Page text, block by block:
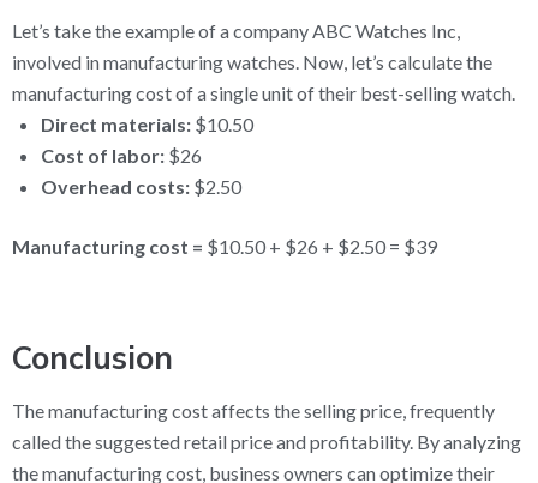
Let’s take the example of a company ABC Watches Inc,
involved in manufacturing watches. Now, let’s calculate the
manufacturing cost of a single unit of their best-selling watch.
Direct materials: $10.50
Cost of labor: $26
Overhead costs: $2.50
Manufacturing cost = $10.50 + $26 + $2.50 = $39
Conclusion
The manufacturing cost affects the selling price, frequently
called the suggested retail price and profitability. By analyzing
the manufacturing cost, business owners can optimize their